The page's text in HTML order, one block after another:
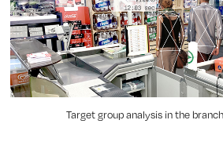
Target group analysis in the